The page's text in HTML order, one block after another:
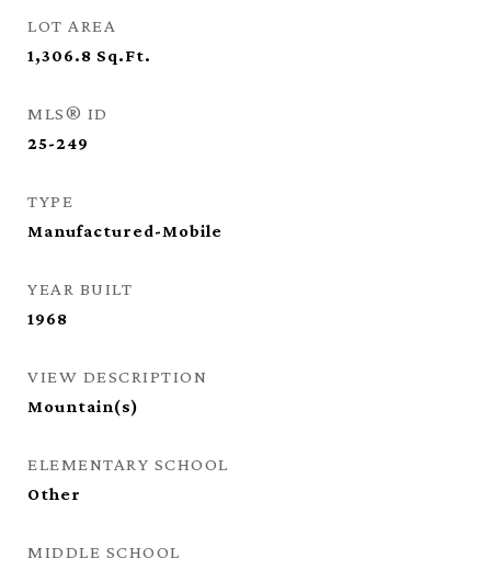
LOT AREA
1,306.8 Sq.Ft.
MLS® ID
25-249
TYPE
Manufactured-Mobile
YEAR BUILT
1968
VIEW DESCRIPTION
Mountain(s)
ELEMENTARY SCHOOL
Other
MIDDLE SCHOOL